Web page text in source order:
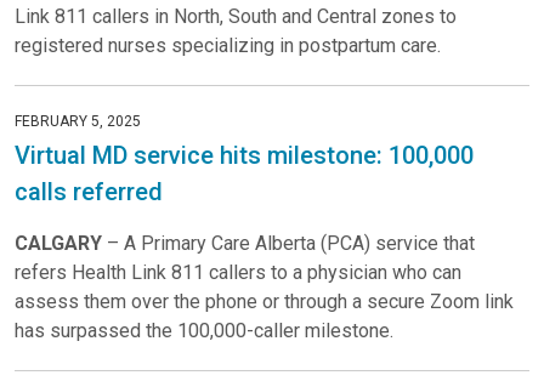
Link 811 callers in North, South and Central zones to
registered nurses specializing in postpartum care.
FEBRUARY 5, 2025
Virtual MD service hits milestone: 100,000
calls referred
CALGARY – A Primary Care Alberta (PCA) service that
refers Health Link 811 callers to a physician who can
assess them over the phone or through a secure Zoom link
has surpassed the 100,000-caller milestone.